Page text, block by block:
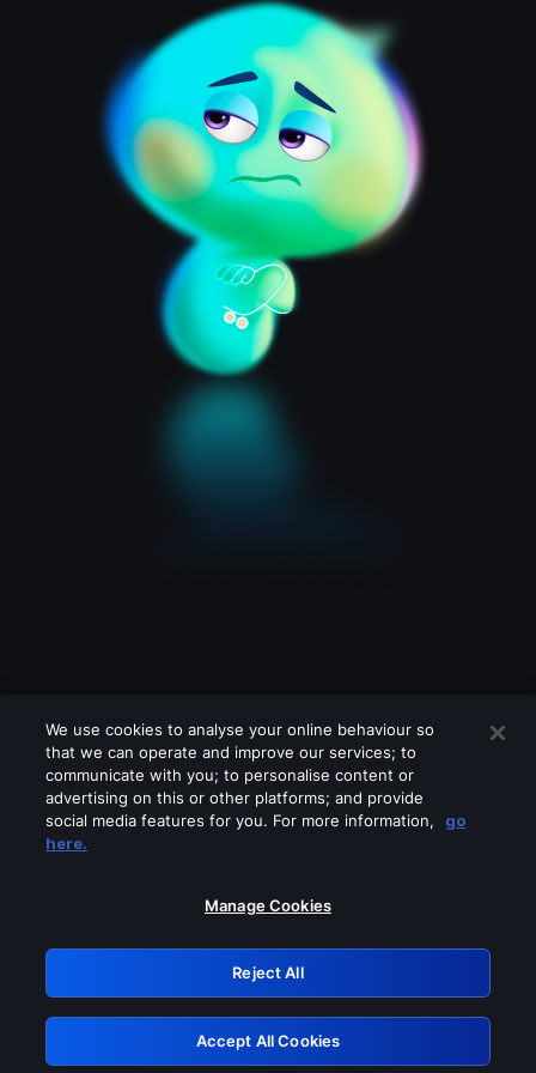
Please turn off any of these services
GRN: 0.881c2117.1786113539.88060a0b
Retry
We use cookies to analyse your online behaviour so
that we can operate and improve our services; to
communicate with you; to personalise content or
advertising on this or other platforms; and provide
social media features for you. For more information,
go
here.
Manage Cookies
Reject All
Accept All Cookies